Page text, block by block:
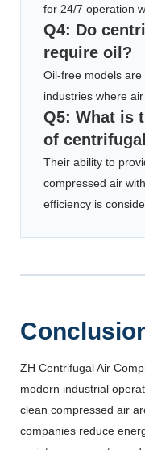
for 24/7 operation
Q4: Do
require oil?
Oil-free models
industries where
Q5: What is
of
Their ability to
compressed air
efficiency is
ZH Centrifugal Air
modern industrial
clean compressed air
companies reduce